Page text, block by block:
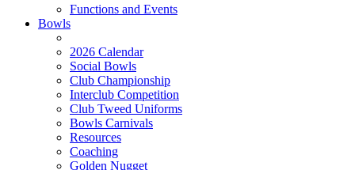
Functions and Events
Bowls
2026 Calendar
Social Bowls
Club Championship
Interclub Competition
Club Tweed Uniforms
Bowls Carnivals
Resources
Coaching
Golden Nugget